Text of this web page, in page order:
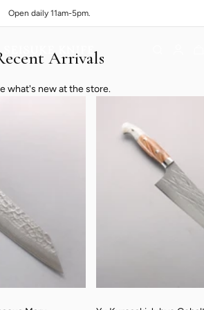
Open daily 11am-5pm.
Seisuke Knife Portland
Arrivals
what's new at the store.